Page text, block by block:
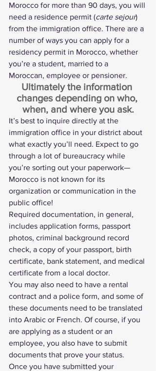
Morocco for more than 90 days, you will
need a residence permit (carte sejour)
from the immigration office. There are a
number of ways you can apply for a
residency permit in Morocco, whether
you’re a student, married to a
Moroccan, employee or pensioner.
Ultimately the information
changes depending on who,
when, and where you ask.
It’s best to inquire directly at the
immigration office in your district about
what exactly you’ll need. Expect to go
through a lot of bureaucracy while
you’re sorting out your paperwork—
Morocco is not known for its
organization or communication in the
public office!
Required documentation, in general,
includes application forms, passport
photos, criminal background record
check, a copy of your passport, birth
certificate, bank statement, and medical
certificate from a local doctor.
You may also need to have a rental
contract and a police form, and some of
these documents need to be translated
into Arabic or French. Of course, if you
are applying as a student or an
employee, you also have to submit
documents that prove your status.
Once you have submitted your